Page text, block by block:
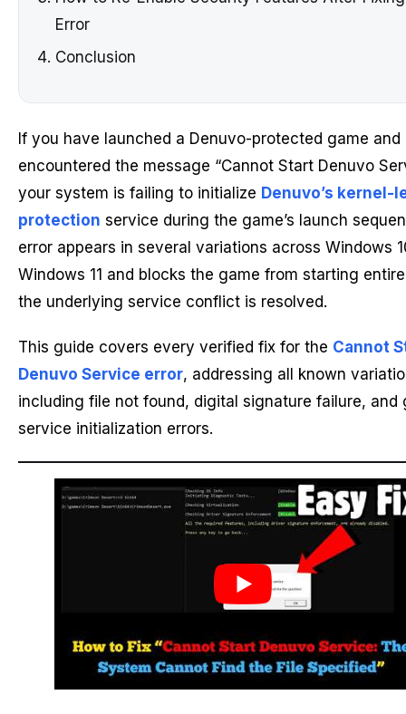
Error
Conclusion
If you have launched a Denuvo-protected game and
encountered the message “Cannot Start Denuvo
your system is failing to initialize Denuvo’s kernel-
protection service during the game’s launch
error appears in several variations across Windows
Windows 11 and blocks the game from starting
the underlying service conflict is resolved.
This guide covers every verified fix for the Cannot
Denuvo Service error, addressing all known
including file not found, digital signature failure, and
service initialization errors.